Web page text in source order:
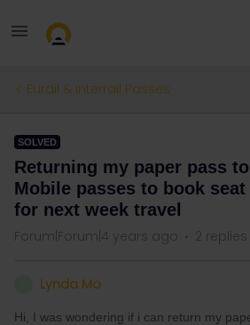
Eurail & Interrail Passes
SOLVED
Returning my paper pass
Mobile passes to book
for next week travel
Forum|Forum|4 years ago 2 replies
Lynda Mo
Hi, I was wondering if i can return my